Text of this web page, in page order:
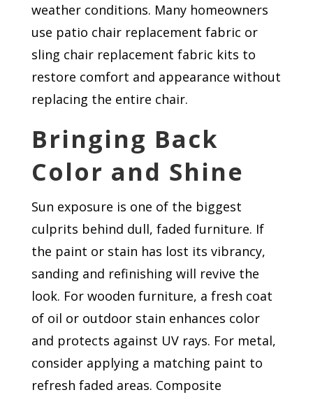
weather conditions. Many homeowners
use patio chair replacement fabric or
sling chair replacement fabric kits to
restore comfort and appearance without
replacing the entire chair.
Bringing Back
Color and Shine
Sun exposure is one of the biggest
culprits behind dull, faded furniture. If
the paint or stain has lost its vibrancy,
sanding and refinishing will revive the
look. For wooden furniture, a fresh coat
of oil or outdoor stain enhances color
and protects against UV rays. For metal,
consider applying a matching paint to
refresh faded areas. Composite